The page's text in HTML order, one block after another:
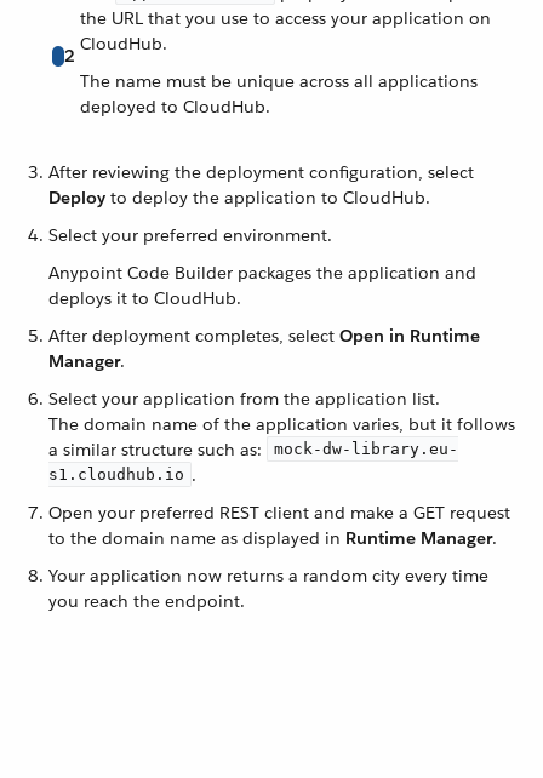
2
the URL that you use to access your application on
CloudHub.
The name must be unique across all applications
deployed to CloudHub.
After reviewing the deployment configuration, select
Deploy to deploy the application to CloudHub.
Select your preferred environment.
Anypoint Code Builder packages the application and
deploys it to CloudHub.
After deployment completes, select Open in Runtime
Manager.
Select your application from the application list.
The domain name of the application varies, but it follows
a similar structure such as:
mock-dw-library.eu-
s1.cloudhub.io .
Open your preferred REST client and make a GET request
to the domain name as displayed in Runtime Manager.
Your application now returns a random city every time
you reach the endpoint.